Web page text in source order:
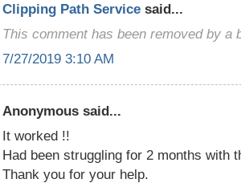
Clipping Path Service said...
This comment has been removed by a
7/27/2019 3:10 AM
Anonymous said...
It worked !!
Had been struggling for 2 months with
Thank you for your help.